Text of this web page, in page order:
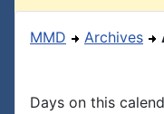
MMD Archives
Days on this